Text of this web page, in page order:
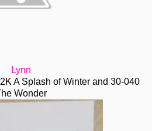
Lynn
A Splash of Winter and 30-040
Wonder